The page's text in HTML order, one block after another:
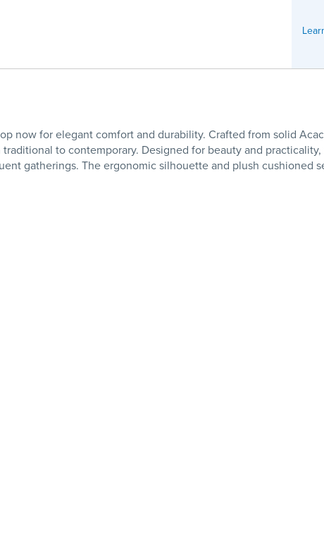
now for elegant comfort and durability. Crafted from solid
to contemporary. Designed for beauty and
gatherings. The ergonomic silhouette and plush cushioned